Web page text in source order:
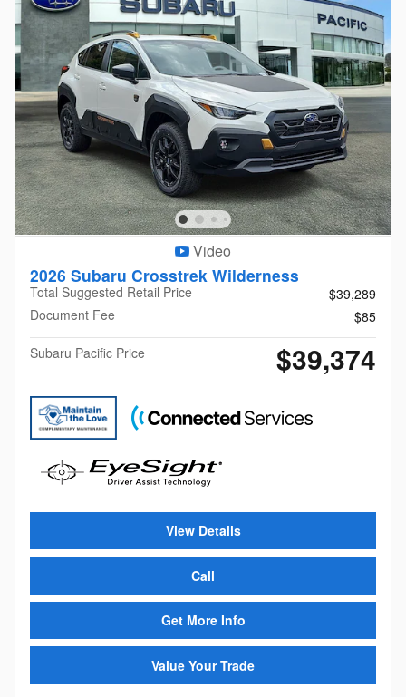
Video
2026 Subaru Crosstrek Wilderness
Total Suggested Retail Price
$39,289
Document Fee
$85
Subaru Pacific Price
$39,374
View Details
Call
Get More Info
Value Your Trade